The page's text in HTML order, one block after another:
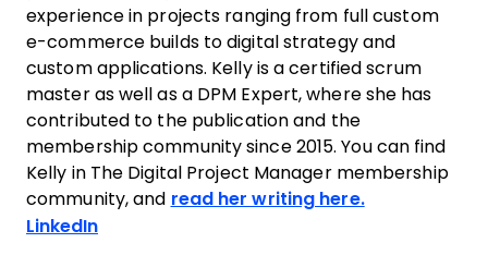
experience in projects ranging from full custom
e-commerce builds to digital strategy and
custom applications. Kelly is a certified scrum
master as well as a DPM Expert, where she has
contributed to the publication and the
membership community since 2015. You can find
Kelly in The Digital Project Manager membership
community, and read her writing here.
LinkedInOpens new window